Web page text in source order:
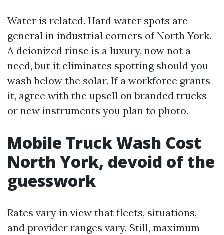
Water is related. Hard water spots are
general in industrial corners of North York.
A deionized rinse is a luxury, now not a
need, but it eliminates spotting should you
wash below the solar. If a workforce grants
it, agree with the upsell on branded trucks
or new instruments you plan to photo.
Mobile Truck Wash Cost
North York, devoid of the
guesswork
Rates vary in view that fleets, situations,
and provider ranges vary. Still, maximum